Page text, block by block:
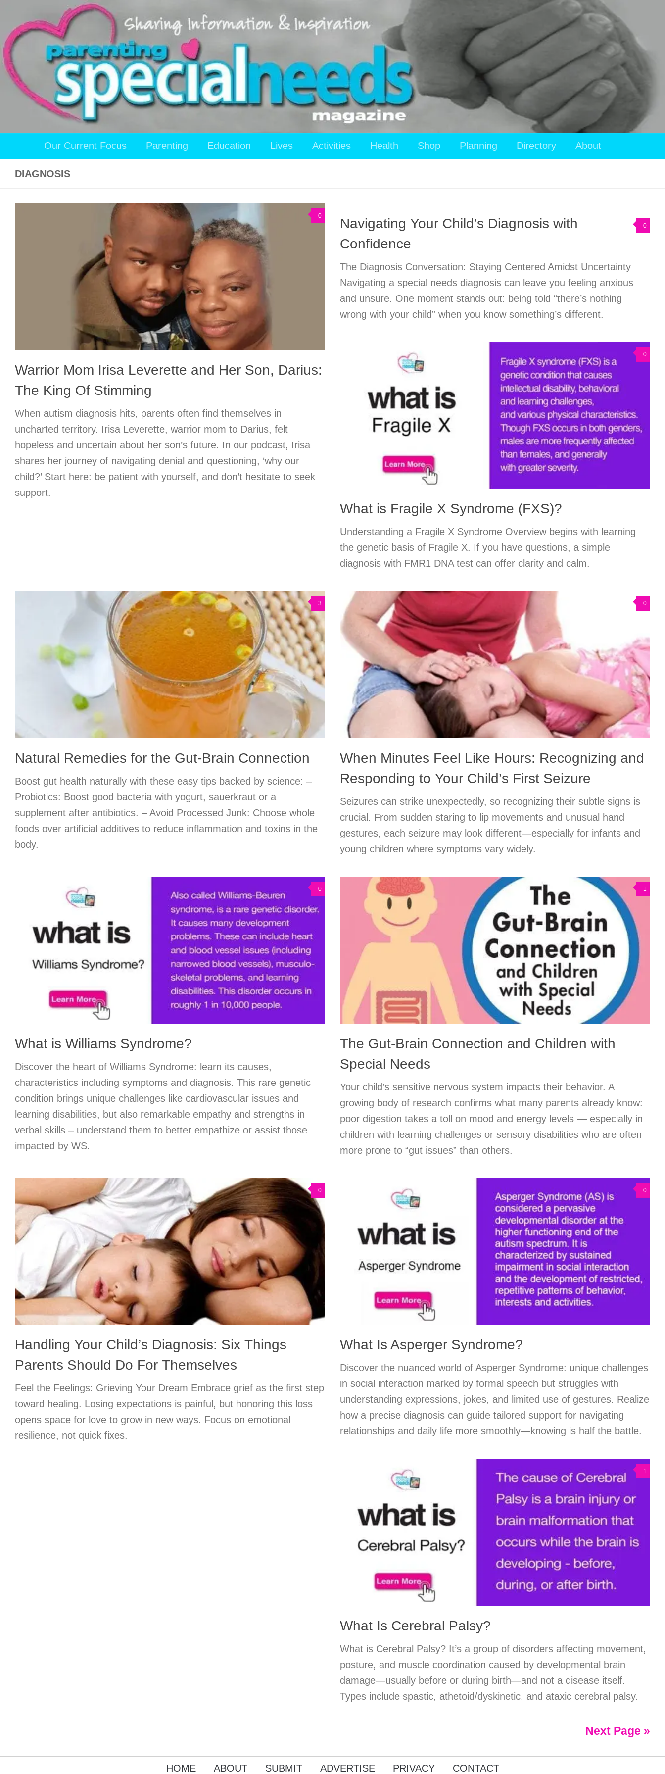
Skip to content
Our Current Focus Parenting Education Lives Activities Health Shop Planning Directory About
DIAGNOSIS
0
Warrior Mom Irisa Leverette and Her Son, Darius:
The King Of Stimming
When autism diagnosis hits, parents often find themselves in
uncharted territory. Irisa Leverette, warrior mom to Darius, felt
hopeless and uncertain about her son’s future. In our podcast, Irisa
shares her journey of navigating denial and questioning, ‘why our
child?’ Start here: be patient with yourself, and don’t hesitate to seek
support.
0
Navigating Your Child’s Diagnosis with
Confidence
The Diagnosis Conversation: Staying Centered Amidst Uncertainty
Navigating a special needs diagnosis can leave you feeling anxious
and unsure. One moment stands out: being told “there’s nothing
wrong with your child” when you know something’s different.
0
What is Fragile X Syndrome (FXS)?
Understanding a Fragile X Syndrome Overview begins with learning
the genetic basis of Fragile X. If you have questions, a simple
diagnosis with FMR1 DNA test can offer clarity and calm.
3
Natural Remedies for the Gut-Brain Connection
Boost gut health naturally with these easy tips backed by science: –
Probiotics: Boost good bacteria with yogurt, sauerkraut or a
supplement after antibiotics. – Avoid Processed Junk: Choose whole
foods over artificial additives to reduce inflammation and toxins in the
body.
0
When Minutes Feel Like Hours: Recognizing and
Responding to Your Child’s First Seizure
Seizures can strike unexpectedly, so recognizing their subtle signs is
crucial. From sudden staring to lip movements and unusual hand
gestures, each seizure may look different—especially for infants and
young children where symptoms vary widely.
0
What is Williams Syndrome?
Discover the heart of Williams Syndrome: learn its causes,
characteristics including symptoms and diagnosis. This rare genetic
condition brings unique challenges like cardiovascular issues and
learning disabilities, but also remarkable empathy and strengths in
verbal skills – understand them to better empathize or assist those
impacted by WS.
1
The Gut-Brain Connection and Children with
Special Needs
Your child’s sensitive nervous system impacts their behavior. A
growing body of research confirms what many parents already know:
poor digestion takes a toll on mood and energy levels — especially in
children with learning challenges or sensory disabilities who are often
more prone to “gut issues” than others.
0
Handling Your Child’s Diagnosis: Six Things
Parents Should Do For Themselves
Feel the Feelings: Grieving Your Dream Embrace grief as the first step
toward healing. Losing expectations is painful, but honoring this loss
opens space for love to grow in new ways. Focus on emotional
resilience, not quick fixes.
0
What Is Asperger Syndrome?
Discover the nuanced world of Asperger Syndrome: unique challenges
in social interaction marked by formal speech but struggles with
understanding expressions, jokes, and limited use of gestures. Realize
how a precise diagnosis can guide tailored support for navigating
relationships and daily life more smoothly—knowing is half the battle.
1
What Is Cerebral Palsy?
What is Cerebral Palsy? It’s a group of disorders affecting movement,
posture, and muscle coordination caused by developmental brain
damage—usually before or during birth—and not a disease itself.
Types include spastic, athetoid/dyskinetic, and ataxic cerebral palsy.
Next Page »
HOME ABOUT SUBMIT ADVERTISE PRIVACY CONTACT